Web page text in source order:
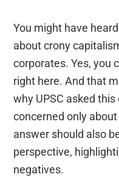
You might have
about crony
corporates. Yes, you
right here. And that
why UPSC asked
concerned only
answer should also
perspective,
negatives.